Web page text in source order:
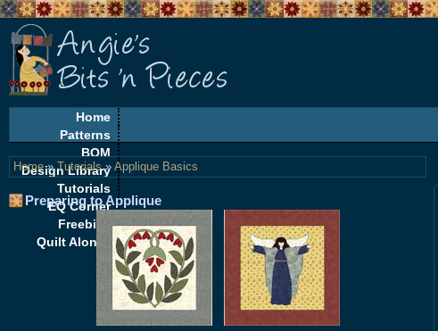
Home
Patterns
BOM
Design Library
Tutorials
EQ Corner
Freebies
Quilt Alongs
Home»Tutorials» Applique Basics
Preparing to Applique